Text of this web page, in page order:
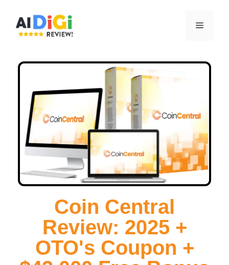
Coin Central
Review: 2025 +
OTO's Coupon +